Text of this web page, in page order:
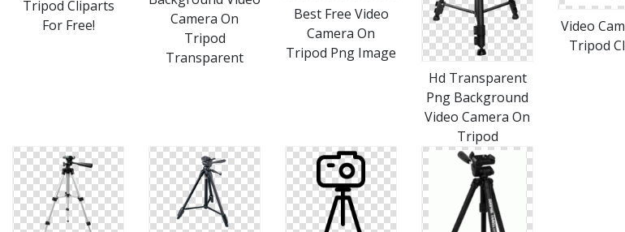
Tripod Cliparts
For Free!
Camera On
Tripod
Transparent
Best Free Video
Camera On
Tripod Png Image
Hd Transparent
Png Background
Video Camera On
Tripod
Video
Tripod